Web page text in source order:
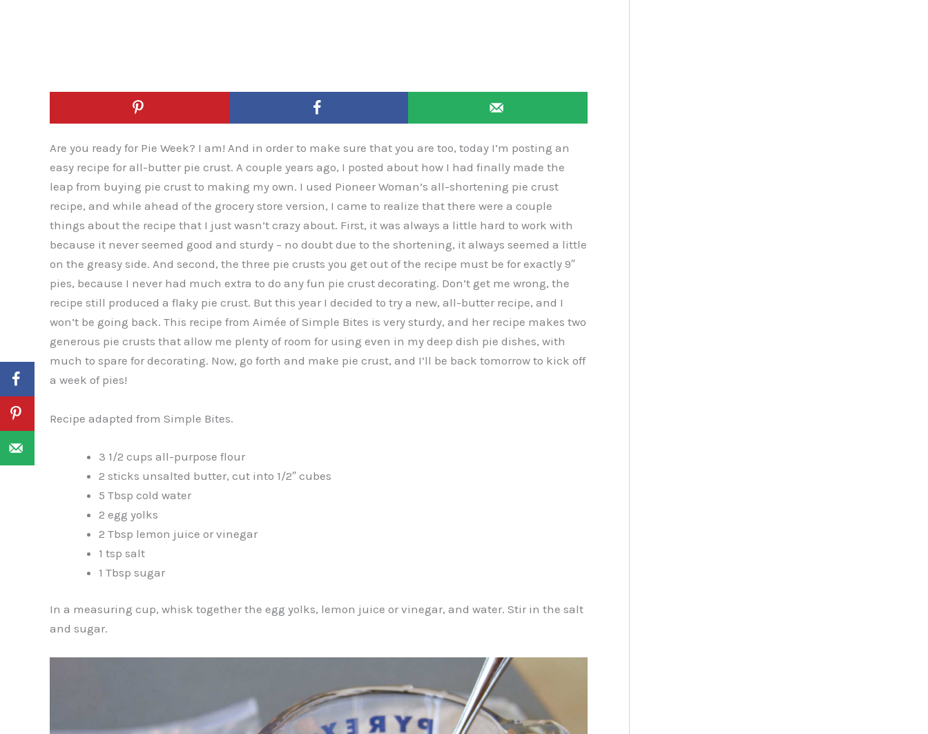
Are you ready for Pie Week? I am! And in order to make sure that you are too, today I’m posting an
easy recipe for all-butter pie crust. A couple years ago, I posted about how I had finally made the
leap from buying pie crust to making my own. I used Pioneer Woman’s all-shortening pie crust
recipe, and while ahead of the grocery store version, I came to realize that there were a couple
things about the recipe that I just wasn’t crazy about. First, it was always a little hard to work with
because it never seemed good and sturdy – no doubt due to the shortening, it always seemed a little
on the greasy side. And second, the three pie crusts you get out of the recipe must be for exactly 9″
pies, because I never had much extra to do any fun pie crust decorating. Don’t get me wrong, the
recipe still produced a flaky pie crust. But this year I decided to try a new, all-butter recipe, and I
won’t be going back. This recipe from Aimée of Simple Bites is very sturdy, and her recipe makes two
generous pie crusts that allow me plenty of room for using even in my deep dish pie dishes, with
much to spare for decorating. Now, go forth and make pie crust, and I’ll be back tomorrow to kick off
a week of pies!
Recipe adapted from Simple Bites.
3 1/2 cups all-purpose flour
2 sticks unsalted butter, cut into 1/2″ cubes
5 Tbsp cold water
2 egg yolks
2 Tbsp lemon juice or vinegar
1 tsp salt
1 Tbsp sugar
In a measuring cup, whisk together the egg yolks, lemon juice or vinegar, and water. Stir in the salt
and sugar.